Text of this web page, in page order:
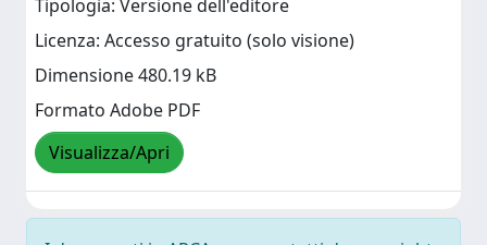
Tipologia: Versione dell'editore
Licenza: Accesso gratuito (solo visione)
Dimensione 480.19 kB
Formato Adobe PDF
Visualizza/Apri